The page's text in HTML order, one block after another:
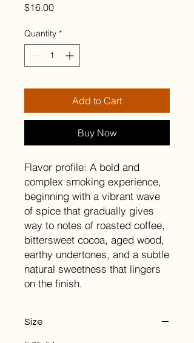
$16.00Price
Quantity *
Add to Cart
Buy Now
Flavor profile: A bold and
complex smoking experience,
beginning with a vibrant wave
of spice that gradually gives
way to notes of roasted coffee,
bittersweet cocoa, aged wood,
earthy undertones, and a subtle
natural sweetness that lingers
on the finish.
Size